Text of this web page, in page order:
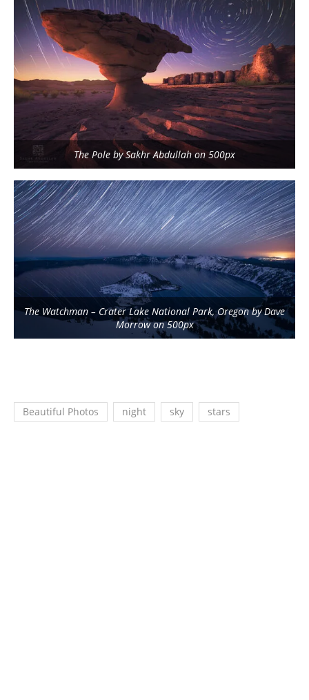
The Pole by Sakhr Abdullah on 500px
The Watchman – Crater Lake National Park, Oregon by Dave
Morrow on 500px
Beautiful Photos night sky stars